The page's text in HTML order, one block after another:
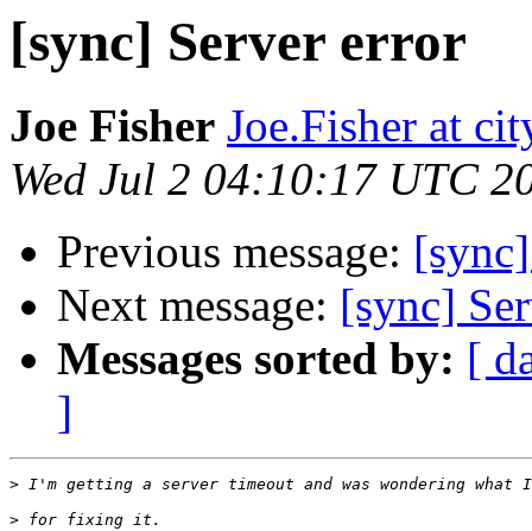
[sync] Server error
Joe Fisher Joe.Fisher at
Wed Jul 2 04:10:17 UTC
Previous message:
Next message: [sync]
Messages sorted by: [
]
>
>